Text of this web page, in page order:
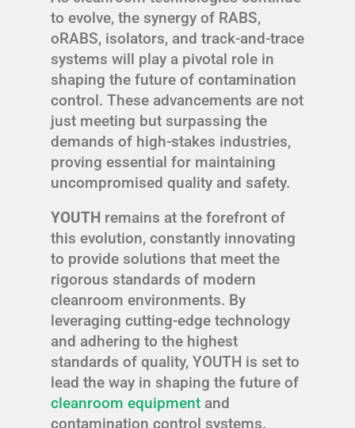
to evolve, the synergy of RABS,
oRABS, isolators, and track-and-trace
systems will play a pivotal role in
shaping the future of contamination
control. These advancements are not
just meeting but surpassing the
demands of high-stakes industries,
proving essential for maintaining
uncompromised quality and safety.
YOUTH remains at the forefront of
this evolution, constantly innovating
to provide solutions that meet the
rigorous standards of modern
cleanroom environments. By
leveraging cutting-edge technology
and adhering to the highest
standards of quality, YOUTH is set to
lead the way in shaping the future of
cleanroom equipment and
contamination control systems.